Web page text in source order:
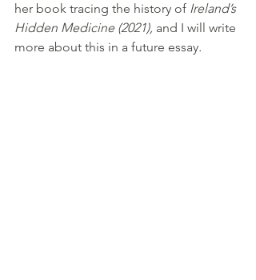
her book tracing the history of Ireland’s
Hidden Medicine (2021), and I will write
more about this in a future essay.